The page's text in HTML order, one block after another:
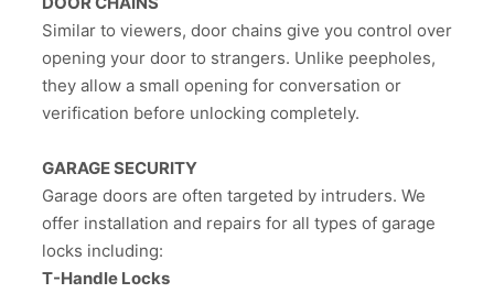
Similar to viewers, door chains give you control over
opening your door to strangers. Unlike peepholes,
they allow a small opening for conversation or
verification before unlocking completely.
GARAGE SECURITY
Garage doors are often targeted by intruders. We
offer installation and repairs for all types of garage
locks including:
T-Handle Locks